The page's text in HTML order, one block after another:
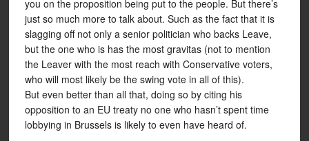
you on the proposition being put to the people. But there’s
just so much more to talk about. Such as the fact that it is
slagging off not only a senior politician who backs Leave,
but the one who is has the most gravitas (not to mention
the Leaver with the most reach with Conservative voters,
who will most likely be the swing vote in all of this).
But even better than all that, doing so by citing his
opposition to an EU treaty no one who hasn’t spent time
lobbying in Brussels is likely to even have heard of.